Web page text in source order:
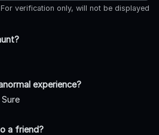
For verification only, will not be displayed
experience?
a friend?